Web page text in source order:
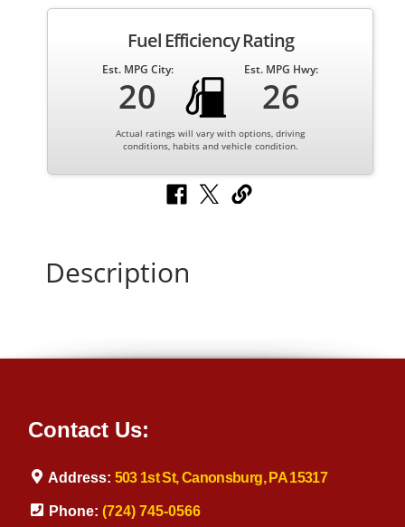
Fuel Efficiency Rating
Est. MPG City:
20
Est. MPG Hwy:
26
Actual ratings will vary with options, driving
conditions, habits and vehicle condition.
Description
Contact Us:
Address: 503 1st St, Canonsburg, PA 15317
Phone: (724) 745-0566